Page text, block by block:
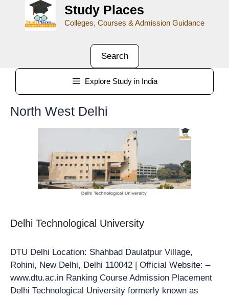
Study Places
Colleges, Courses & Admission Guidance
Search
Explore Study in India
North West Delhi
Delhi Technological University
DTU Delhi Location: Shahbad Daulatpur Village,
Rohini, New Delhi, Delhi 110042 | Official Website: –
www.dtu.ac.in Ranking Course Admission Placement
Delhi Technological University formerly known as